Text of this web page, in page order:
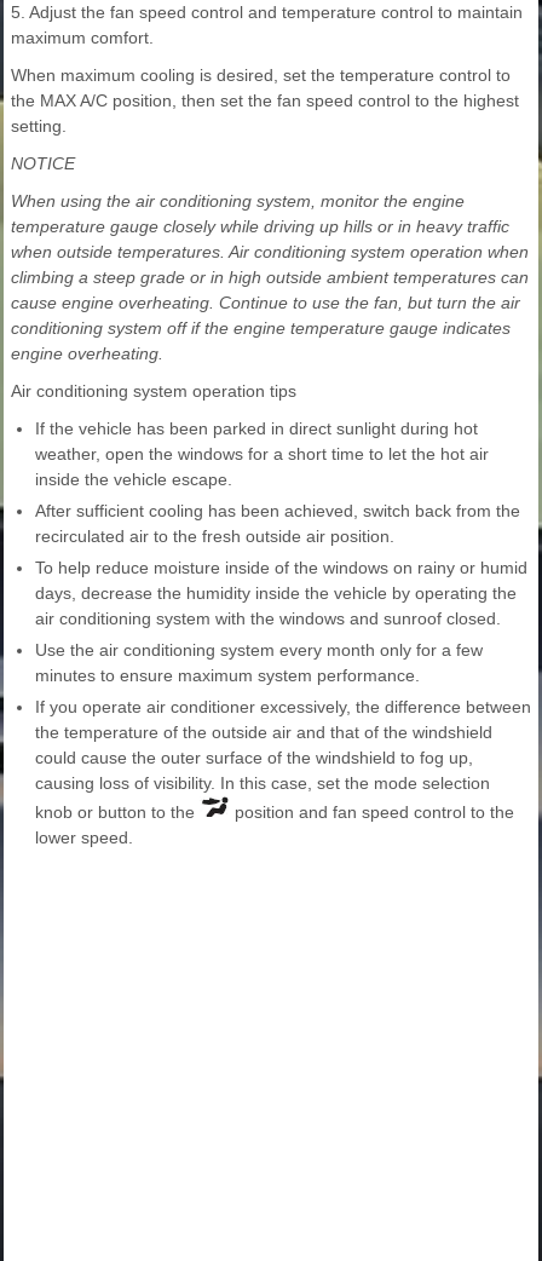
5. Adjust the fan speed control and temperature control to maintain
maximum comfort.
When maximum cooling is desired, set the temperature control to
the MAX A/C position, then set the fan speed control to the highest
setting.
NOTICE
When using the air conditioning system, monitor the engine
temperature gauge closely while driving up hills or in heavy traffic
when outside temperatures. Air conditioning system operation when
climbing a steep grade or in high outside ambient temperatures can
cause engine overheating. Continue to use the fan, but turn the air
conditioning system off if the engine temperature gauge indicates
engine overheating.
Air conditioning system operation tips
If the vehicle has been parked in direct sunlight during hot
weather, open the windows for a short time to let the hot air
inside the vehicle escape.
After sufficient cooling has been achieved, switch back from the
recirculated air to the fresh outside air position.
To help reduce moisture inside of the windows on rainy or humid
days, decrease the humidity inside the vehicle by operating the
air conditioning system with the windows and sunroof closed.
Use the air conditioning system every month only for a few
minutes to ensure maximum system performance.
If you operate air conditioner excessively, the difference between
the temperature of the outside air and that of the windshield
could cause the outer surface of the windshield to fog up,
causing loss of visibility. In this case, set the mode selection
knob or button to the
position and fan speed control to the
lower speed.